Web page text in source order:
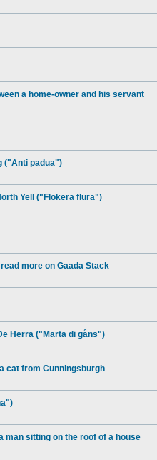
a home-owner and his servant
("Anti padua")
Yell ("Flokera flura")
more on Gaada Stack
Herra ("Marta di gåns")
cat from Cunningsburgh
man sitting on the roof of a house